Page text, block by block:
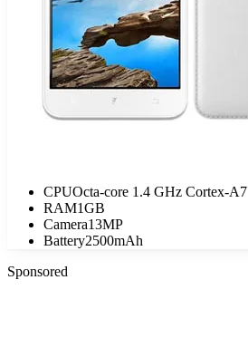
CPUOcta-core 1.4 GHz Cortex-A7
RAM1GB
Camera13MP
Battery2500mAh
Sponsored